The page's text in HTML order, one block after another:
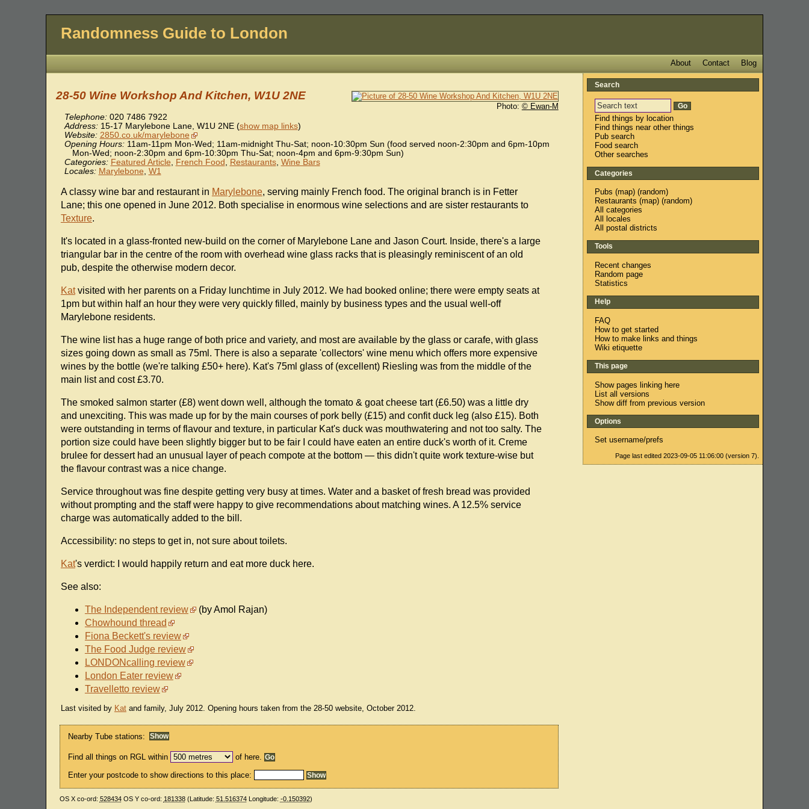
Randomness Guide to London
Blog
Contact
About
Photo: © Ewan-M
28-50 Wine Workshop And Kitchen, W1U 2NE
Telephone: 020 7486 7922
Address: 15-17 Marylebone Lane, W1U 2NE (show map links)
Website: 2850.co.uk/marylebone
Opening Hours:11am-11pm Mon-Wed; 11am-midnight Thu-Sat; noon-10:30pm Sun (food served noon-2:30pm and 6pm-10pm
Mon-Wed; noon-2:30pm and 6pm-10:30pm Thu-Sat; noon-4pm and 6pm-9:30pm Sun)
Categories: Featured Article, French Food , Restaurants, Wine Bars
Locales: Marylebone, W1
A classy wine bar and restaurant in Marylebone, serving mainly French food. The original branch is in Fetter
Lane; this one opened in June 2012. Both specialise in enormous wine selections and are sister restaurants to
Texture.
It's located in a glass-fronted new-build on the corner of Marylebone Lane and Jason Court. Inside, there's a large
triangular bar in the centre of the room with overhead wine glass racks that is pleasingly reminiscent of an old
pub, despite the otherwise modern decor.
Katvisited with her parents on a Friday lunchtime in July 2012. We had booked online; there were empty seats at
1pm but within half an hour they were very quickly filled, mainly by business types and the usual well-off
Marylebone residents.
The wine list has a huge range of both price and variety, and most are available by the glass or carafe, with glass
sizes going down as small as 75ml. There is also a separate 'collectors' wine menu which offers more expensive
wines by the bottle (we're talking £50+ here). Kat's 75ml glass of (excellent) Riesling was from the middle of the
main list and cost £3.70.
The smoked salmon starter (£8) went down well, although the tomato & goat cheese tart (£6.50) was a little dry
and unexciting. This was made up for by the main courses of pork belly (£15) and confit duck leg (also £15). Both
were outstanding in terms of flavour and texture, in particular Kat's duck was mouthwatering and not too salty. The
portion size could have been slightly bigger but to be fair I could have eaten an entire duck's worth of it. Creme
brulee for dessert had an unusual layer of peach compote at the bottom — this didn't quite work texture-wise but
the flavour contrast was a nice change.
Service throughout was fine despite getting very busy at times. Water and a basket of fresh bread was provided
without prompting and the staff were happy to give recommendations about matching wines. A 12.5% service
charge was automatically added to the bill.
Accessibility: no steps to get in, not sure about toilets.
Kat's verdict: I would happily return and eat more duck here.
See also:
The Independent review
(by Amol Rajan)
Chowhound thread
Fiona Beckett's review
The Food Judge review
LONDONcalling review
London Eater review
Travelletto review
Last visited by Katand family, July 2012. Opening hours taken from the 28-50 website, October 2012.
Nearby Tube stations:
Find all things on RGL within of here.
Enter your postcode to show directions to this place:
OS X co-ord: 528434OS Y co-ord: 181338(Latitude: 51.516374Longitude: -0.150392)
Search
Find things by location
Find things near other things
Pub search
Food search
Other searches
Categories
Pubs (map) (random)
Restaurants (map) (random)
All categories
All locales
All postal districts
Tools
Recent changes
Random page
Statistics
Help
FAQ
How to get started
How to make links and things
Wiki etiquette
This page
Show pages linking here
List all versions
Show diff from previous version
Options
Set username/prefs
Page last edited 2023-09-05 11:06:00 (version 7).